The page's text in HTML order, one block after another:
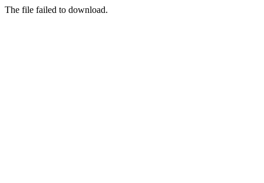
The file failed to download.